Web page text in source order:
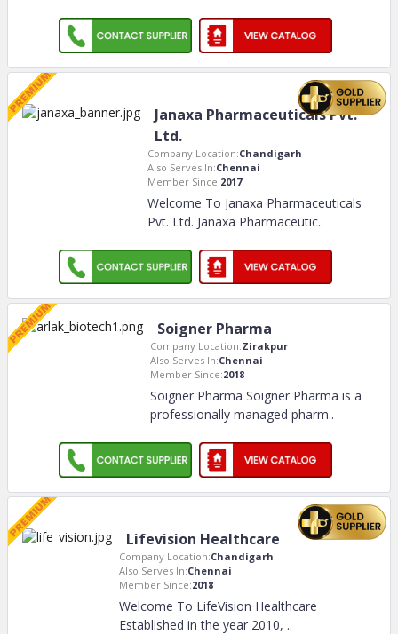
Janaxa Pharmaceuticals Pvt.
Ltd.
Company Location:Chandigarh
Also Serves In:Chennai
Member Since:2017
Welcome To Janaxa Pharmaceuticals
Pvt. Ltd. Janaxa Pharmaceutic..
Soigner Pharma
Company Location:Zirakpur
Also Serves In:Chennai
Member Since:2018
Soigner Pharma Soigner Pharma is a
professionally managed pharm..
Lifevision Healthcare
Company Location:Chandigarh
Also Serves In:Chennai
Member Since:2018
Welcome To LifeVision Healthcare
Established in the year 2010, ..